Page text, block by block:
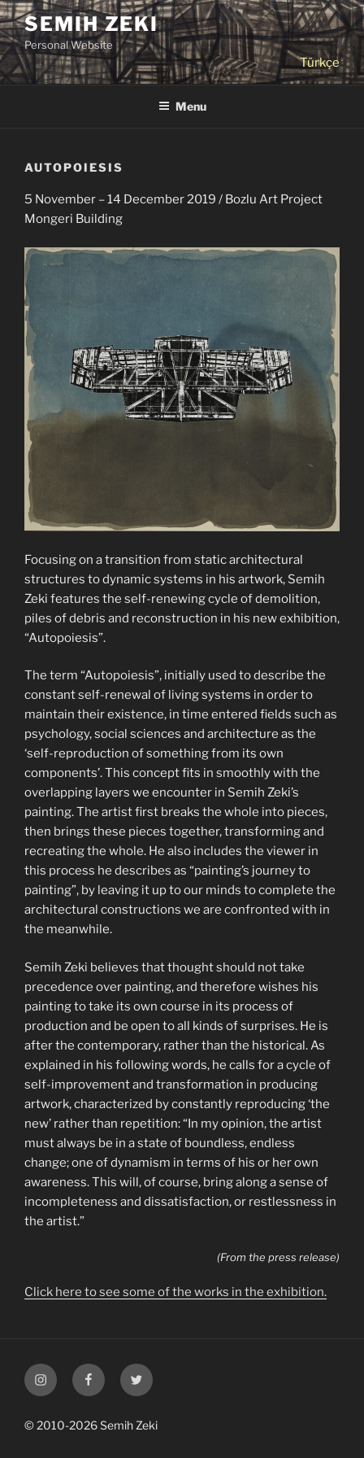
Skip
to
content
SEMIH ZEKI
Personal Website
Türkçe
Menu
AUTOPOIESIS
5 November – 14 December 2019 / Bozlu Art Project
Mongeri Building
Focusing on a transition from static architectural
structures to dynamic systems in his artwork, Semih
Zeki features the self-renewing cycle of demolition,
piles of debris and reconstruction in his new exhibition,
“Autopoiesis”.
The term “Autopoiesis”, initially used to describe the
constant self-renewal of living systems in order to
maintain their existence, in time entered fields such as
psychology, social sciences and architecture as the
‘self-reproduction of something from its own
components’. This concept fits in smoothly with the
overlapping layers we encounter in Semih Zeki’s
painting. The artist first breaks the whole into pieces,
then brings these pieces together, transforming and
recreating the whole. He also includes the viewer in
this process he describes as “painting’s journey to
painting”, by leaving it up to our minds to complete the
architectural constructions we are confronted with in
the meanwhile.
Semih Zeki believes that thought should not take
precedence over painting, and therefore wishes his
painting to take its own course in its process of
production and be open to all kinds of surprises. He is
after the contemporary, rather than the historical. As
explained in his following words, he calls for a cycle of
self-improvement and transformation in producing
artwork, characterized by constantly reproducing ‘the
new’ rather than repetition: “In my opinion, the artist
must always be in a state of boundless, endless
change; one of dynamism in terms of his or her own
awareness. This will, of course, bring along a sense of
incompleteness and dissatisfaction, or restlessness in
the artist.”
(From the press release)
Click here to see some of the works in the exhibition.
My
Instagram
My
Facebook
My
Twitter
© 2010-2026 Semih Zeki